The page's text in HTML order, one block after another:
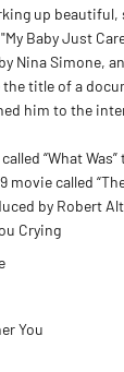
up
Baby Just
Nina Simone,
the title of a
him to the
“What
movie called
by Robert
Crying
You